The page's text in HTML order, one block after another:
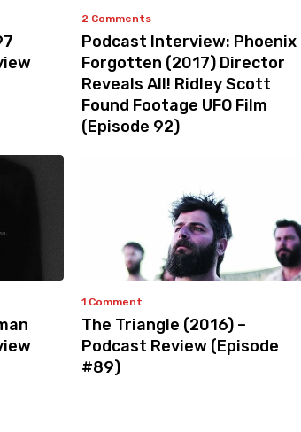
2 Comments
Podcast Interview: Phoenix
Forgotten (2017) Director
Reveals All! Ridley Scott
Found Footage UFO Film
(Episode 92)
1 Comment
The Triangle (2016) –
Podcast Review (Episode
#89)